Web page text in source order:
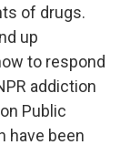
of drugs.
up
to respond
addiction
Public
have been